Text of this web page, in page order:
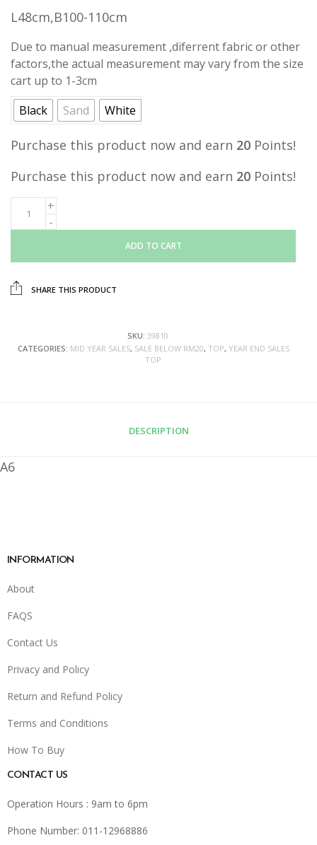
RM39.00.
L48cm,B100-110cm
Due to manual measurement ,diferrent fabric or other
factors,the actual measurement may vary from the size
cart up to 1-3cm
Black
Sand White
Purchase this product now and earn 20 Points!
Purchase this product now and earn 20 Points!
ADD TO CART
SHARE THIS PRODUCT
SKU: 39810
CATEGORIES: MID YEAR SALES, SALE BELOW RM20, TOP, YEAR END SALES
TOP
DESCRIPTION
A6
INFORMATION
About
FAQS
Contact Us
Privacy and Policy
Return and Refund Policy
Terms and Conditions
How To Buy
CONTACT US
Operation Hours : 9am to 6pm
Phone Number: 011-12968886